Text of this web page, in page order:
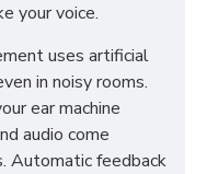
your voice.
uses artificial
in noisy rooms.
ear machine
audio come
Automatic feedback